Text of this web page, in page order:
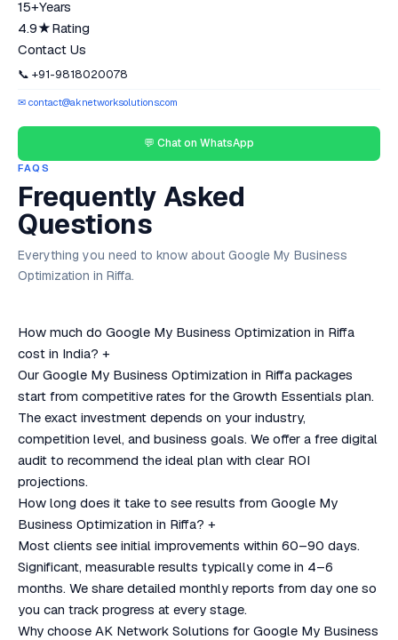
15+Years
4.9★Rating
Contact Us
📞 +91-9818020078
✉ contact@aknetworksolutions.com
💬 Chat on WhatsApp
FAQS
Frequently Asked
Questions
Everything you need to know about Google My Business
Optimization in Riffa.
How much do Google My Business Optimization in Riffa
cost in India? +
Our Google My Business Optimization in Riffa packages
start from competitive rates for the Growth Essentials plan.
The exact investment depends on your industry,
competition level, and business goals. We offer a free digital
audit to recommend the ideal plan with clear ROI
projections.
How long does it take to see results from Google My
Business Optimization in Riffa? +
Most clients see initial improvements within 60–90 days.
Significant, measurable results typically come in 4–6
months. We share detailed monthly reports from day one so
you can track progress at every stage.
Why choose AK Network Solutions for Google My Business